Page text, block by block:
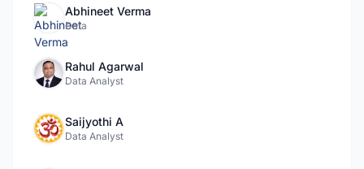
Abhineet Verma
Data
Rahul Agarwal
Data Analyst
Saijyothi A
Data Analyst